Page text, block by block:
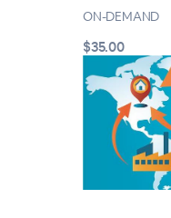
ON-DEMAND
$35.00